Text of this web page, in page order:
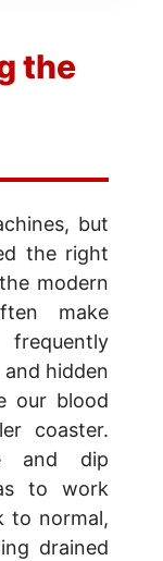
the
but
the right
modern
make
hidden
our blood
coaster.
and dip
to work
to normal,
drained